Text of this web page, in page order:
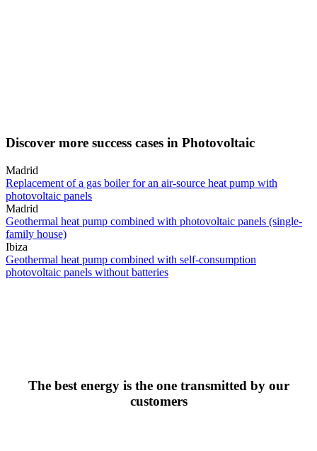
Discover more success cases in Photovoltaic
Madrid
Replacement of a gas boiler for an air-source heat pump with
photovoltaic panels
Madrid
Geothermal heat pump combined with photovoltaic panels (single-
family house)
Ibiza
Geothermal heat pump combined with self-consumption
photovoltaic panels without batteries
The best energy is the one transmitted by our
customers